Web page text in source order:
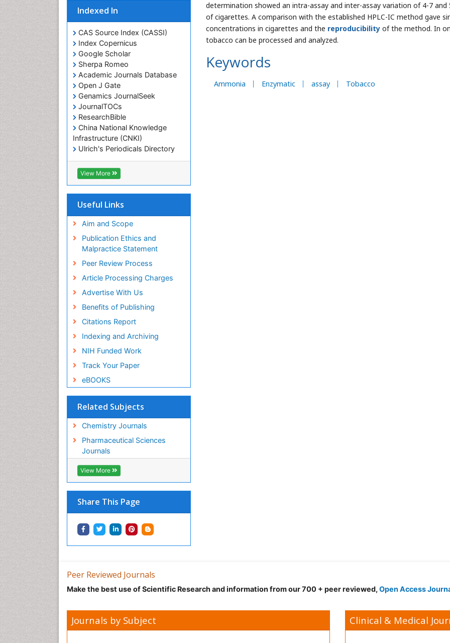
determination showed an intra-assay and inter-assay variation of 4-7
of cigarettes. A comparison with the established HPLC-IC method gave
concentrations in cigarettes and the reproducibility of the method. In
tobacco can be processed and analyzed.
Keywords
Ammonia Enzymatic assay Tobacco
Indexed In
CAS Source Index (CASSI)
Index Copernicus
Google Scholar
Sherpa Romeo
Academic Journals Database
Open J Gate
Genamics JournalSeek
JournalTOCs
ResearchBible
China National Knowledge
Infrastructure (CNKI)
Ulrich's Periodicals Directory
Electronic Journals Library
RefSeek
Directory of Research Journal
Hamdard University
OCLC- WorldCat
SWB online catalog
Virtual Library of Biology (vifabio)
Publons
Euro Pub
View More
Useful Links
Aim and Scope
Publication Ethics and
Malpractice Statement
Peer Review Process
Article Processing Charges
Advertise With Us
Benefits of Publishing
Citations Report
Indexing and Archiving
NIH Funded Work
Track Your Paper
eBOOKS
Related Subjects
Chemistry Journals
Pharmaceutical Sciences
Journals
View More
Share This Page
Peer Reviewed Journals
Make the best use of Scientific Research and information from our 700 + peer reviewed, Open Access
Journals by Subject Clinical & Medical